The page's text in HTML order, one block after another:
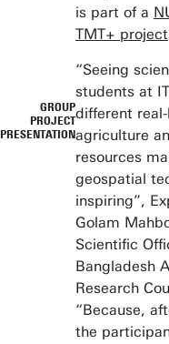
is part of a
TMT+ project
GROUP
PROJECT
PRESENTATION
“Seeing
students at
different
agriculture
resources
geospatial
inspiring”,
Golam
Scientific
Bangladesh
Research
“Because,
the